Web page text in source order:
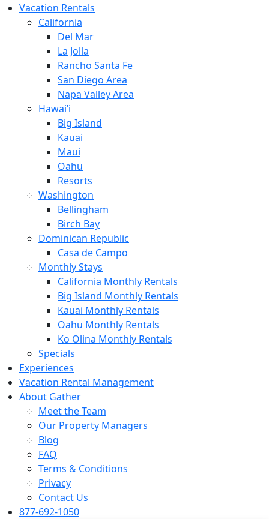
Vacation Rentals
California
Del Mar
La Jolla
Rancho Santa Fe
San Diego Area
Napa Valley Area
Hawai’i
Big Island
Kauai
Maui
Oahu
Resorts
Washington
Bellingham
Birch Bay
Dominican Republic
Casa de Campo
Monthly Stays
California Monthly Rentals
Big Island Monthly Rentals
Kauai Monthly Rentals
Oahu Monthly Rentals
Ko Olina Monthly Rentals
Specials
Experiences
Vacation Rental Management
About Gather
Meet the Team
Our Property Managers
Blog
FAQ
Terms & Conditions
Privacy
Contact Us
877-692-1050